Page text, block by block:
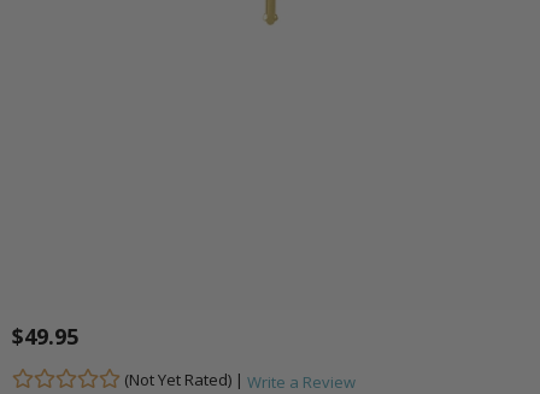
$49.95
(Not Yet Rated) | Write a Review